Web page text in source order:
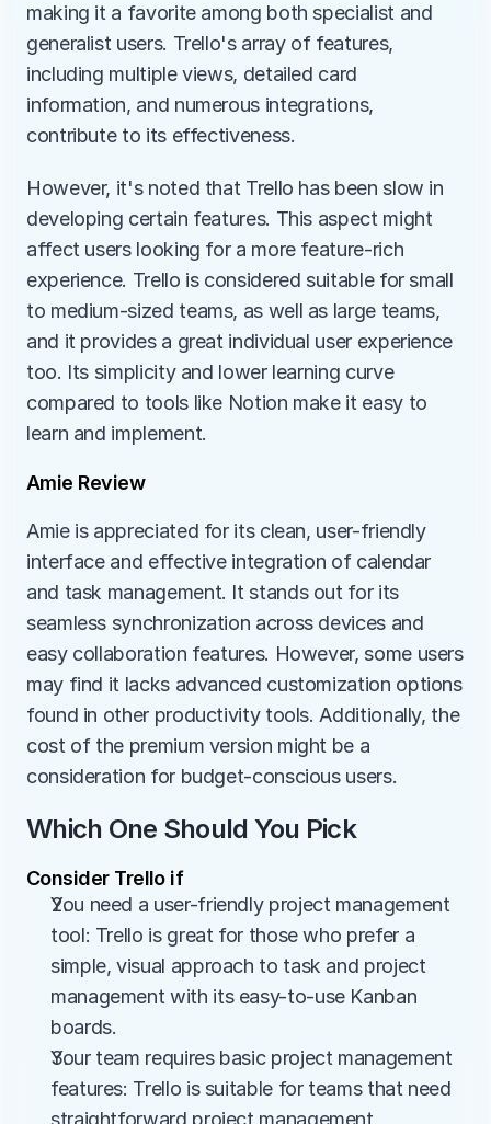
making it a favorite among both specialist and
generalist users. Trello's array of features,
including multiple views, detailed card
information, and numerous integrations,
contribute to its effectiveness.
However, it's noted that Trello has been slow in
developing certain features. This aspect might
affect users looking for a more feature-rich
experience. Trello is considered suitable for small
to medium-sized teams, as well as large teams,
and it provides a great individual user experience
too. Its simplicity and lower learning curve
compared to tools like Notion make it easy to
learn and implement.
Amie Review
Amie is appreciated for its clean, user-friendly
interface and effective integration of calendar
and task management. It stands out for its
seamless synchronization across devices and
easy collaboration features. However, some users
may find it lacks advanced customization options
found in other productivity tools. Additionally, the
cost of the premium version might be a
consideration for budget-conscious users.
Which One Should You Pick
Consider Trello if
You need a user-friendly project management
tool: Trello is great for those who prefer a
simple, visual approach to task and project
management with its easy-to-use Kanban
boards.
Your team requires basic project management
features: Trello is suitable for teams that need
straightforward project management